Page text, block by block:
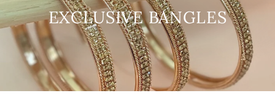
EXCLUSIVE BANGLES